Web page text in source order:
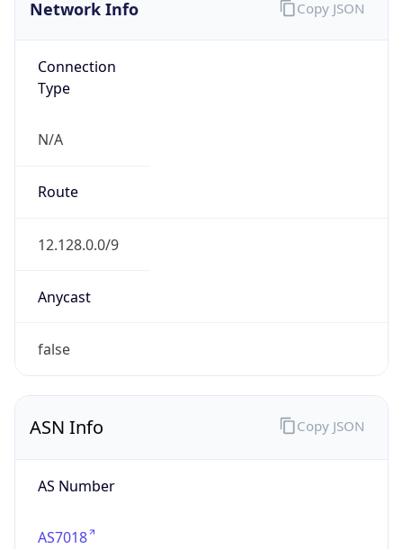
Network Info
Connection
Type
N/A
Route
12.128.0.0/9
Anycast
false
Copy JSON
ASN Info
AS Number
AS7018
Copy JSON